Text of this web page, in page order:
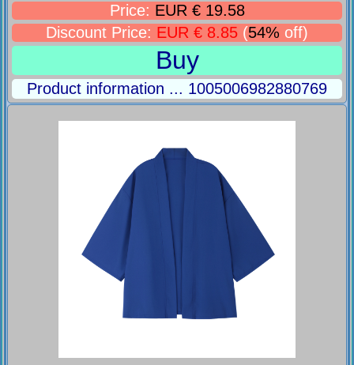
Price: EUR € 19.58
Discount Price: EUR € 8.85 (54% off)
Buy
Product information ... 1005006982880769